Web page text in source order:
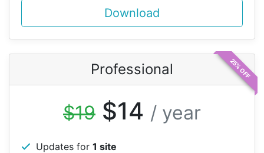
Download
Professional
$19 $14 / year
Updates for 1 site
25% OFF